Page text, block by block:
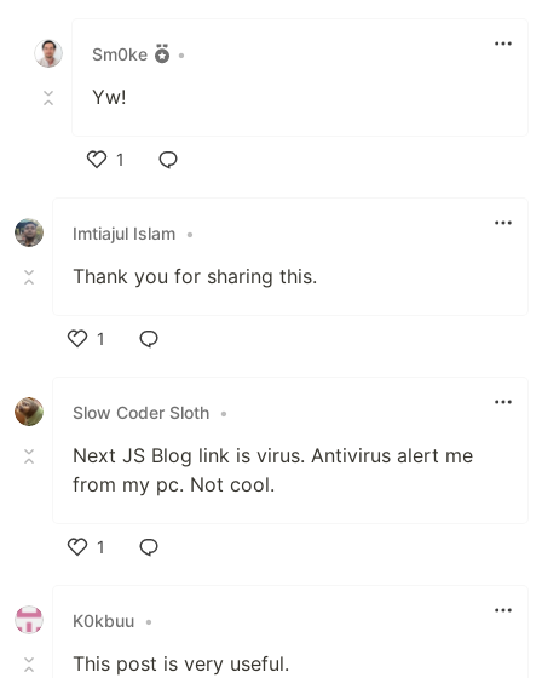
Sm0ke
•
Yw!
1
Imtiajul Islam •
Thank you for sharing this.
1
Slow Coder Sloth •
Next JS Blog link is virus. Antivirus alert me
from my pc. Not cool.
1
K0kbuu •
This post is very useful.